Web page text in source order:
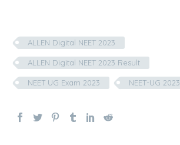
ALLEN Digital NEET 2023
ALLEN Digital NEET 2023 Result
NEET UG Exam 2023 NEET-UG 2023